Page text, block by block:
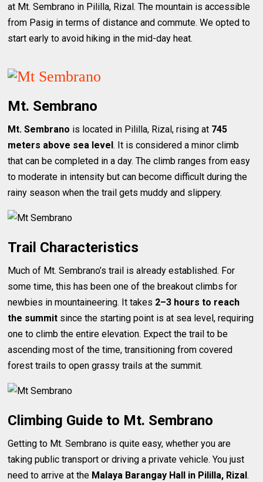
at Mt. Sembrano in Pililla, Rizal. The mountain is accessible
from Pasig in terms of distance and commute. We opted to
start early to avoid hiking in the mid-day heat.
Mt. Sembrano
Mt. Sembrano is located in Pililla, Rizal, rising at 745
meters above sea level. It is considered a minor climb
that can be completed in a day. The climb ranges from easy
to moderate in intensity but can become difficult during the
rainy season when the trail gets muddy and slippery.
Trail Characteristics
Much of Mt. Sembrano’s trail is already established. For
some time, this has been one of the breakout climbs for
newbies in mountaineering. It takes 2–3 hours to reach
the summit since the starting point is at sea level, requiring
one to climb the entire elevation. Expect the trail to be
ascending most of the time, transitioning from covered
forest trails to open grassy trails at the summit.
Climbing Guide to Mt. Sembrano
Getting to Mt. Sembrano is quite easy, whether you are
taking public transport or driving a private vehicle. You just
need to arrive at the Malaya Barangay Hall in Pililla, Rizal.